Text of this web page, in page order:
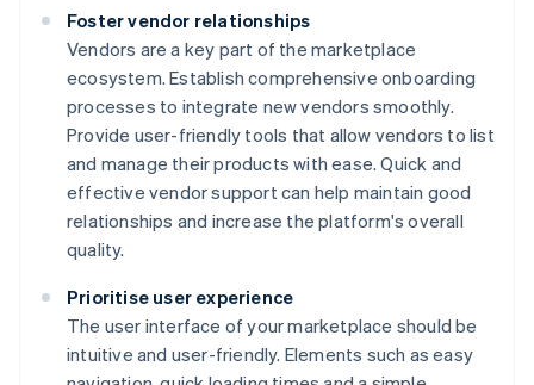
Foster vendor relationships
Vendors are a key part of the marketplace
ecosystem. Establish comprehensive onboarding
processes to integrate new vendors smoothly.
Provide user-friendly tools that allow vendors to list
and manage their products with ease. Quick and
effective vendor support can help maintain good
relationships and increase the platform's overall
quality.
Prioritise user experience
The user interface of your marketplace should be
intuitive and user-friendly. Elements such as easy